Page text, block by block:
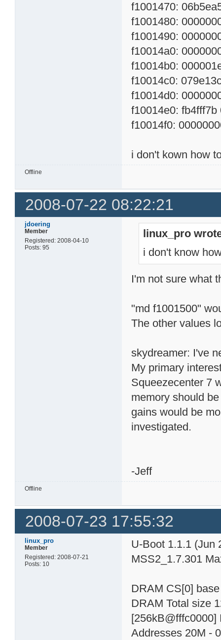
f1001470:
f1001480:
f1001490:
f10014a0:
f10014b0:
f10014c0:
f10014d0:
f10014e0:
f10014f0:
i don't kown how
Offline
2008-07-22 08:22:21
jdoering
Member
Registered: 2008-04-10
Posts: 95
linux_pro
i don't know
I'm not sure what
"md f1001500"
The other values
skydreamer: I've
My primary
Squeezecenter 7
memory should
gains would be
investigated.
-Jeff
Offline
2008-07-23 17:55:32
linux_pro
Member
Registered: 2008-07-21
Posts: 10
U-Boot 1.1.1 (Jun
MSS2_1.7.301
DRAM CS[0]
DRAM Total size
[256kB@fffc0000]
Addresses 20M -